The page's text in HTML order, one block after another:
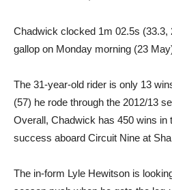
Chadwick clocked 1m 02.5s (33.3,
gallop on Monday morning (23
The 31-year-old rider is only 13
(57) he rode through the 2012/13
Overall, Chadwick has 450 wins in
success aboard Circuit Nine at
The in-form Lyle Hewitson is